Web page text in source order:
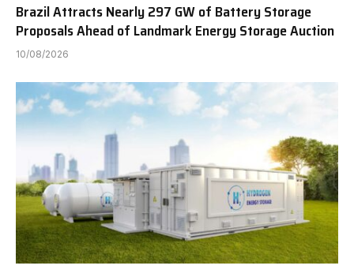
Brazil Attracts Nearly 297 GW of Battery Storage
Proposals Ahead of Landmark Energy Storage Auction
10/08/2026